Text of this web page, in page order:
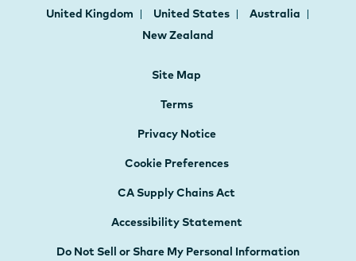
United Kingdom
United States
Australia
New Zealand
Site Map
Terms
Privacy Notice
Cookie Preferences
CA Supply Chains Act
Accessibility Statement
Do Not Sell or Share My Personal Information